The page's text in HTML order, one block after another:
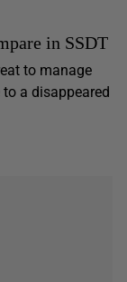
in SSDT
to manage
a disappeared